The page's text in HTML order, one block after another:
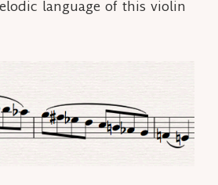
language of this violin